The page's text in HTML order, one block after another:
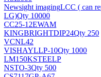
Newsight imagingLCC ( can
LG)Qty 10000
CC25-12EWAM
KINGBRIGHTDIP24Qty 250
VCNL42
VISHAYLLP-10Qty 1000
LM150KSTEELP
NSTO-3Qty 500